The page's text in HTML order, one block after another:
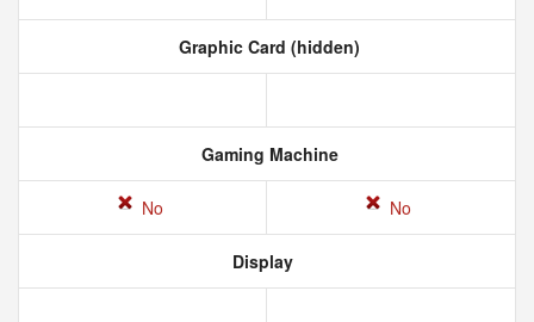
Graphic Card (hidden)
Gaming Machine
No No
Display